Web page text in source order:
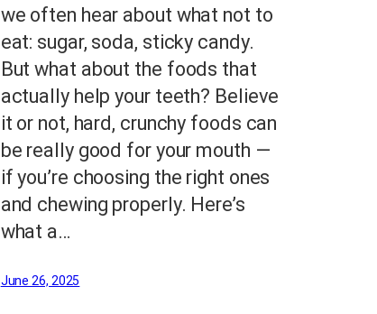
we often hear about what not to
eat: sugar, soda, sticky candy.
But what about the foods that
actually help your teeth? Believe
it or not, hard, crunchy foods can
be really good for your mouth —
if you’re choosing the right ones
and chewing properly. Here’s
what a…
June 26, 2025